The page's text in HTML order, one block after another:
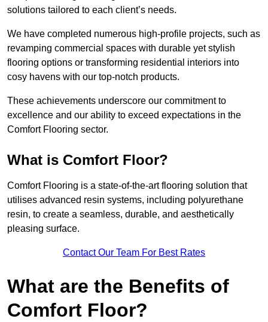
solutions tailored to each client’s needs.
We have completed numerous high-profile projects, such as
revamping commercial spaces with durable yet stylish
flooring options or transforming residential interiors into
cosy havens with our top-notch products.
These achievements underscore our commitment to
excellence and our ability to exceed expectations in the
Comfort Flooring sector.
What is Comfort Floor?
Comfort Flooring is a state-of-the-art flooring solution that
utilises advanced resin systems, including polyurethane
resin, to create a seamless, durable, and aesthetically
pleasing surface.
Contact Our Team For Best Rates
What are the Benefits of
Comfort Floor?